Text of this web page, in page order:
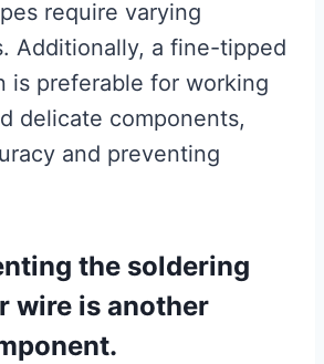
require varying
Additionally, a fine-tipped
is preferable for working
delicate components,
and preventing
the soldering
wire is another